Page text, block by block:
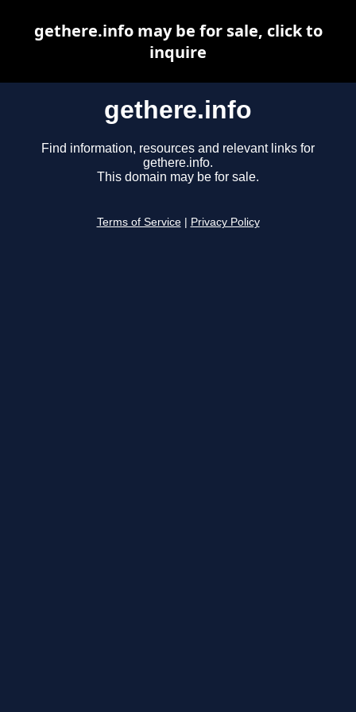
gethere.info
Find information, resources and relevant links for
gethere.info.
This domain may be for sale.
Terms of Service Privacy Policy
gethere.info may be for sale, click to
inquire